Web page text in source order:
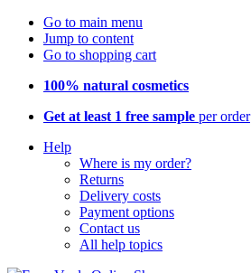
Go to main menu
Jump to content
Go to shopping cart
100% natural cosmetics
Get at least 1 free sample per order
Help
Where is my order?
Returns
Delivery costs
Payment options
Contact us
All help topics